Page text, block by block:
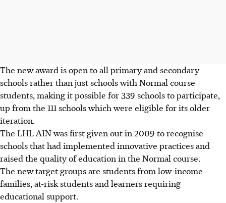
The new award is open to all primary and secondary
schools rather than just schools with Normal course
students, making it possible for 339 schools to participate,
up from the 111 schools which were eligible for its older
iteration.
The LHL AIN was first given out in 2009 to recognise
schools that had implemented innovative practices and
raised the quality of education in the Normal course.
The new target groups are students from low-income
families, at-risk students and learners requiring
educational support.